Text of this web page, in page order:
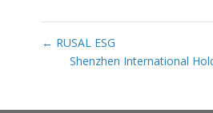
← RUSAL ESG
Shenzhen International